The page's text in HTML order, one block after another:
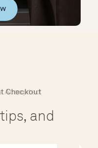
Checkout
Accepted
and